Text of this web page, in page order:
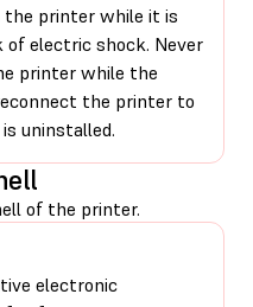
the printer while it is
of electric shock. Never
printer while the
the printer to
uninstalled.
of the printer.
electronic